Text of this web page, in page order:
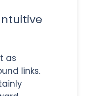
as
links.